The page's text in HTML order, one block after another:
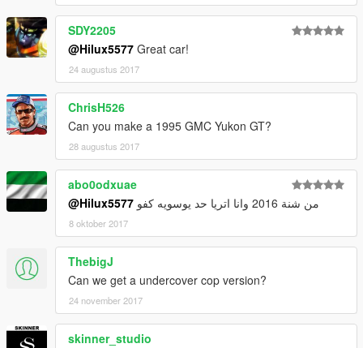
SDY2205
@Hilux5577 Great car!
24 augustus 2017
ChrisH526
Can you make a 1995 GMC Yukon GT?
28 augustus 2017
abo0odxuae
@Hilux5577
من شنة 2016 وانا اتريا حد يوسويه كفو
8 oktober 2017
ThebigJ
Can we get a undercover cop version?
24 november 2017
skinner_studio